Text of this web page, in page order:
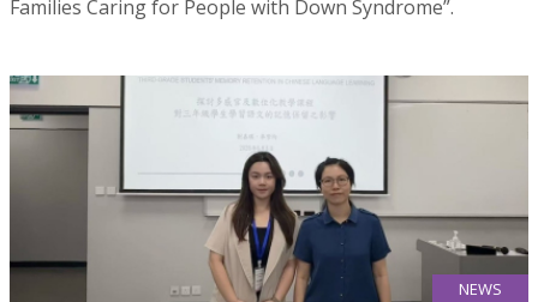
Families Caring for People with Down Syndrome”.
NEWS